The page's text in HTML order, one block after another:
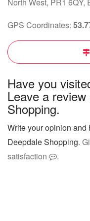
GPS Coordinates:
Have you
Leave a
Shopping.
Write your opinion
Deepdale Shopping.
satisfaction
.